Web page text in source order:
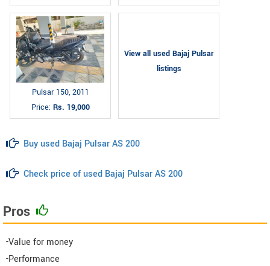
Pulsar 150, 2011
Price: Rs. 19,000
View all used Bajaj Pulsar
listings
Buy used Bajaj Pulsar AS 200
Check price of used Bajaj Pulsar AS 200
Pros
-Value for money
-Performance